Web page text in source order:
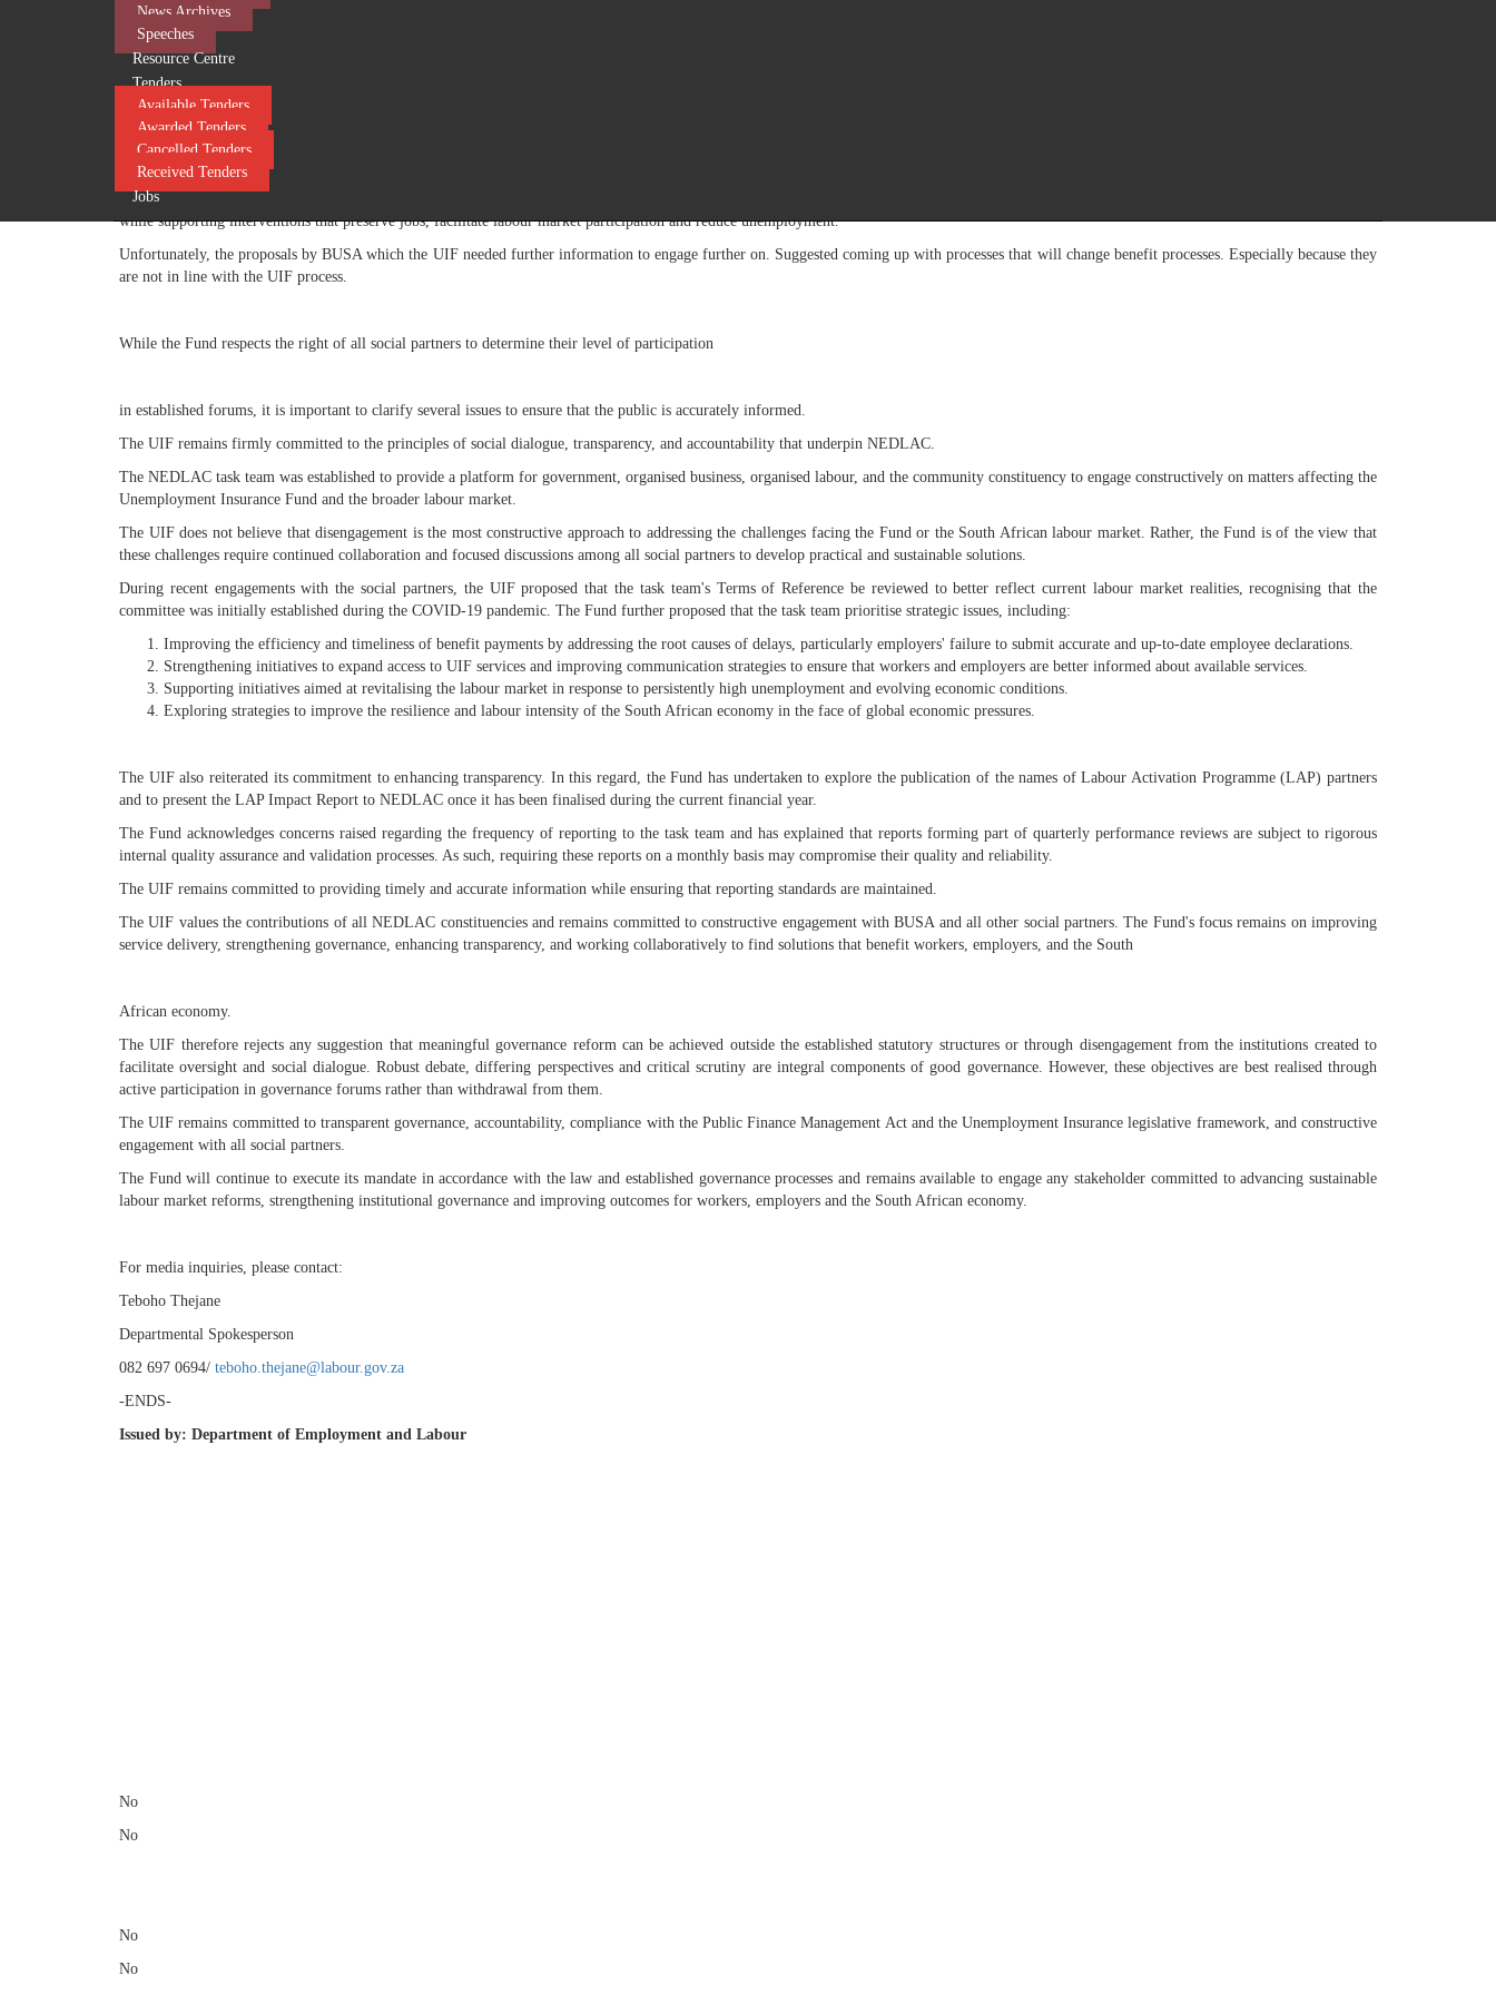
News Archives
Speeches
Resource Centre
Tenders
Available Tenders
Awarded Tenders
Cancelled Tenders
Received Tenders
Jobs
It is through social dialogue that evidence is considered, and policy positions are refined in the interest of the public.
Regrettably, withdrawal from these forums limits opportunities to influence governance outcomes through the very mechanisms established for that purpose. This is contrary to the principles
underpinning South Africa's social dialogue framework, which places a premium on sustained engagement, even where significant differences of opinion exist.
During the governance engagements, the UIF consistently advanced proposals aimed at strengthening institutional governance and improving labour market outcomes. These included the need to
improve employer compliance with the Unemployment Insurance legislative framework to protect contributors and beneficiaries, strengthen the financial sustainability of the Fund, and enhance
service delivery.
The UIF consistently advocated for policy reforms that would enable government institutions to respond more rapidly and effectively to internal and external economic shocks affecting employment,
while supporting interventions that preserve jobs, facilitate labour market participation and reduce unemployment.
Unfortunately, the proposals by BUSA which the UIF needed further information to engage further on. Suggested coming up with processes that will change benefit processes. Especially because they
are not in line with the UIF process.
While the Fund respects the right of all social partners to determine their level of participation
in established forums, it is important to clarify several issues to ensure that the public is accurately informed.
The UIF remains firmly committed to the principles of social dialogue, transparency, and accountability that underpin NEDLAC.
The NEDLAC task team was established to provide a platform for government, organised business, organised labour, and the community constituency to engage constructively on matters affecting the
Unemployment Insurance Fund and the broader labour market.
The UIF does not believe that disengagement is the most constructive approach to addressing the challenges facing the Fund or the South African labour market. Rather, the Fund is of the view that
these challenges require continued collaboration and focused discussions among all social partners to develop practical and sustainable solutions.
During recent engagements with the social partners, the UIF proposed that the task team's Terms of Reference be reviewed to better reflect current labour market realities, recognising that the
committee was initially established during the COVID-19 pandemic. The Fund further proposed that the task team prioritise strategic issues, including:
Improving the efficiency and timeliness of benefit payments by addressing the root causes of delays, particularly employers' failure to submit accurate and up-to-date employee declarations.
Strengthening initiatives to expand access to UIF services and improving communication strategies to ensure that workers and employers are better informed about available services.
Supporting initiatives aimed at revitalising the labour market in response to persistently high unemployment and evolving economic conditions.
Exploring strategies to improve the resilience and labour intensity of the South African economy in the face of global economic pressures.
The UIF also reiterated its commitment to enhancing transparency. In this regard, the Fund has undertaken to explore the publication of the names of Labour Activation Programme (LAP) partners
and to present the LAP Impact Report to NEDLAC once it has been finalised during the current financial year.
The Fund acknowledges concerns raised regarding the frequency of reporting to the task team and has explained that reports forming part of quarterly performance reviews are subject to rigorous
internal quality assurance and validation processes. As such, requiring these reports on a monthly basis may compromise their quality and reliability.
The UIF remains committed to providing timely and accurate information while ensuring that reporting standards are maintained.
The UIF values the contributions of all NEDLAC constituencies and remains committed to constructive engagement with BUSA and all other social partners. The Fund's focus remains on improving
service delivery, strengthening governance, enhancing transparency, and working collaboratively to find solutions that benefit workers, employers, and the South
African economy.
The UIF therefore rejects any suggestion that meaningful governance reform can be achieved outside the established statutory structures or through disengagement from the institutions created to
facilitate oversight and social dialogue. Robust debate, differing perspectives and critical scrutiny are integral components of good governance. However, these objectives are best realised through
active participation in governance forums rather than withdrawal from them.
The UIF remains committed to transparent governance, accountability, compliance with the Public Finance Management Act and the Unemployment Insurance legislative framework, and constructive
engagement with all social partners.
The Fund will continue to execute its mandate in accordance with the law and established governance processes and remains available to engage any stakeholder committed to advancing sustainable
labour market reforms, strengthening institutional governance and improving outcomes for workers, employers and the South African economy.
For media inquiries, please contact:
Teboho Thejane
Departmental Spokesperson
082 697 0694/ teboho.thejane@labour.gov.za
-ENDS-
Issued by: Department of Employment and Labour
No
No
No
No